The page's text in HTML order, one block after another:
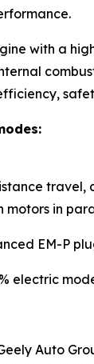
with a
motors in
EM-P
electric
Auto